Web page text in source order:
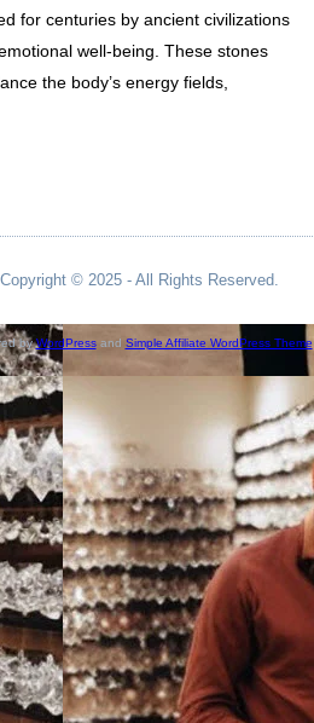
for centuries by ancient civilizations
well-being. These stones
the body’s energy fields,
Copyright © 2025 - All Rights Reserved.
byWordPressand Simple Affiliate WordPress Theme